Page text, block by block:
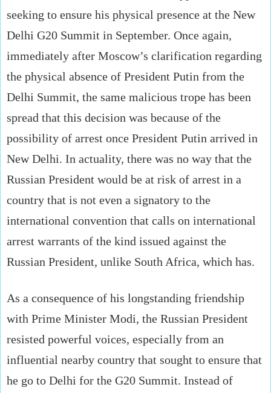
seeking to ensure his physical presence at the New
Delhi G20 Summit in September. Once again,
immediately after Moscow’s clarification regarding
the physical absence of President Putin from the
Delhi Summit, the same malicious trope has been
spread that this decision was because of the
possibility of arrest once President Putin arrived in
New Delhi. In actuality, there was no way that the
Russian President would be at risk of arrest in a
country that is not even a signatory to the
international convention that calls on international
arrest warrants of the kind issued against the
Russian President, unlike South Africa, which has.
As a consequence of his longstanding friendship
with Prime Minister Modi, the Russian President
resisted powerful voices, especially from an
influential nearby country that sought to ensure that
he go to Delhi for the G20 Summit. Instead of